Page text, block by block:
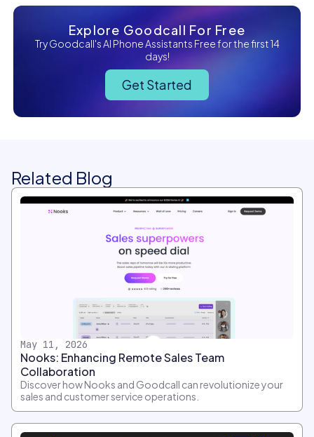
Explore Goodcall For Free
Try Goodcall's AI Phone Assistants Free for the first 14
days!
Get Started
Related Blog
May 11, 2026
Nooks: Enhancing Remote Sales Team
Collaboration
Discover how Nooks and Goodcall can revolutionize your
sales and customer service operations.